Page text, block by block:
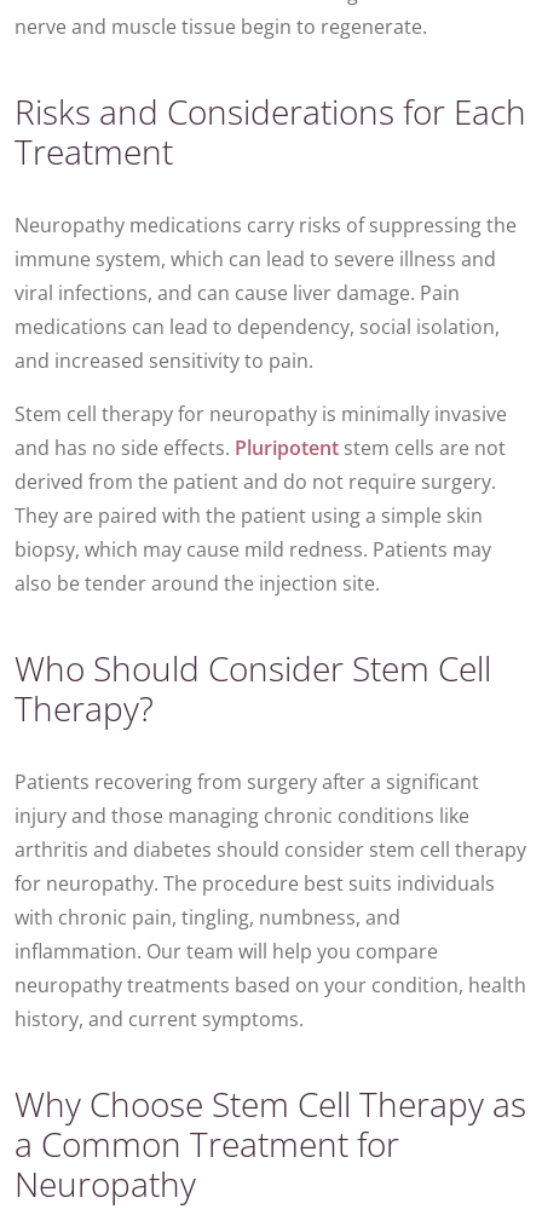
nerve and muscle tissue begin to regenerate.
Risks and Considerations for Each
Treatment
Neuropathy medications carry risks of suppressing the
immune system, which can lead to severe illness and
viral infections, and can cause liver damage. Pain
medications can lead to dependency, social isolation,
and increased sensitivity to pain.
Stem cell therapy for neuropathy is minimally invasive
and has no side effects. Pluripotent stem cells are not
derived from the patient and do not require surgery.
They are paired with the patient using a simple skin
biopsy, which may cause mild redness. Patients may
also be tender around the injection site.
Who Should Consider Stem Cell
Therapy?
Patients recovering from surgery after a significant
injury and those managing chronic conditions like
arthritis and diabetes should consider stem cell therapy
for neuropathy. The procedure best suits individuals
with chronic pain, tingling, numbness, and
inflammation. Our team will help you compare
neuropathy treatments based on your condition, health
history, and current symptoms.
Why Choose Stem Cell Therapy as
a Common Treatment for
Neuropathy